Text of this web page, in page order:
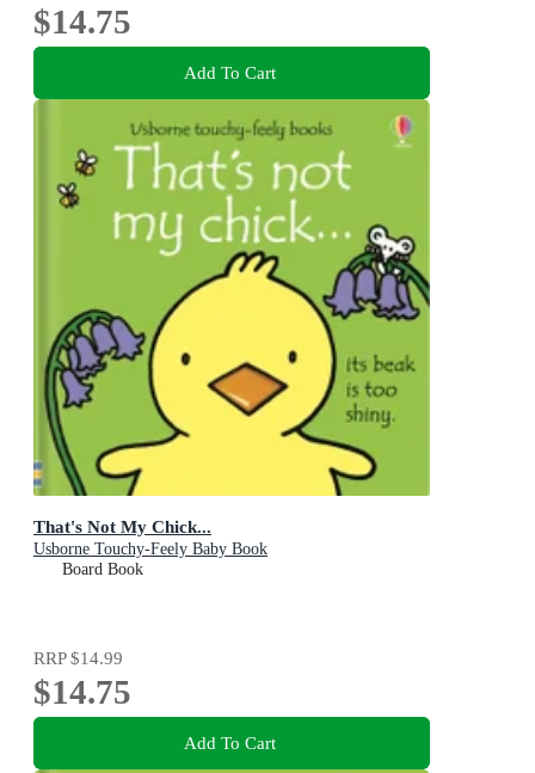
$14.75
Add To Cart
That's Not My Chick...
Usborne Touchy-Feely Baby Book
Board Book
RRP$14.99
$14.75
Add To Cart